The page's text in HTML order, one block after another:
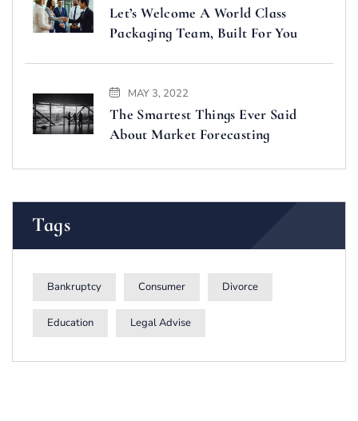
Let’s Welcome A World Class
Packaging Team, Built For You
MAY 3, 2022
The Smartest Things Ever Said
About Market Forecasting
Tags
Bankruptcy Consumer Divorce
Education Legal Advise